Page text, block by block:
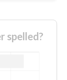
spelled?